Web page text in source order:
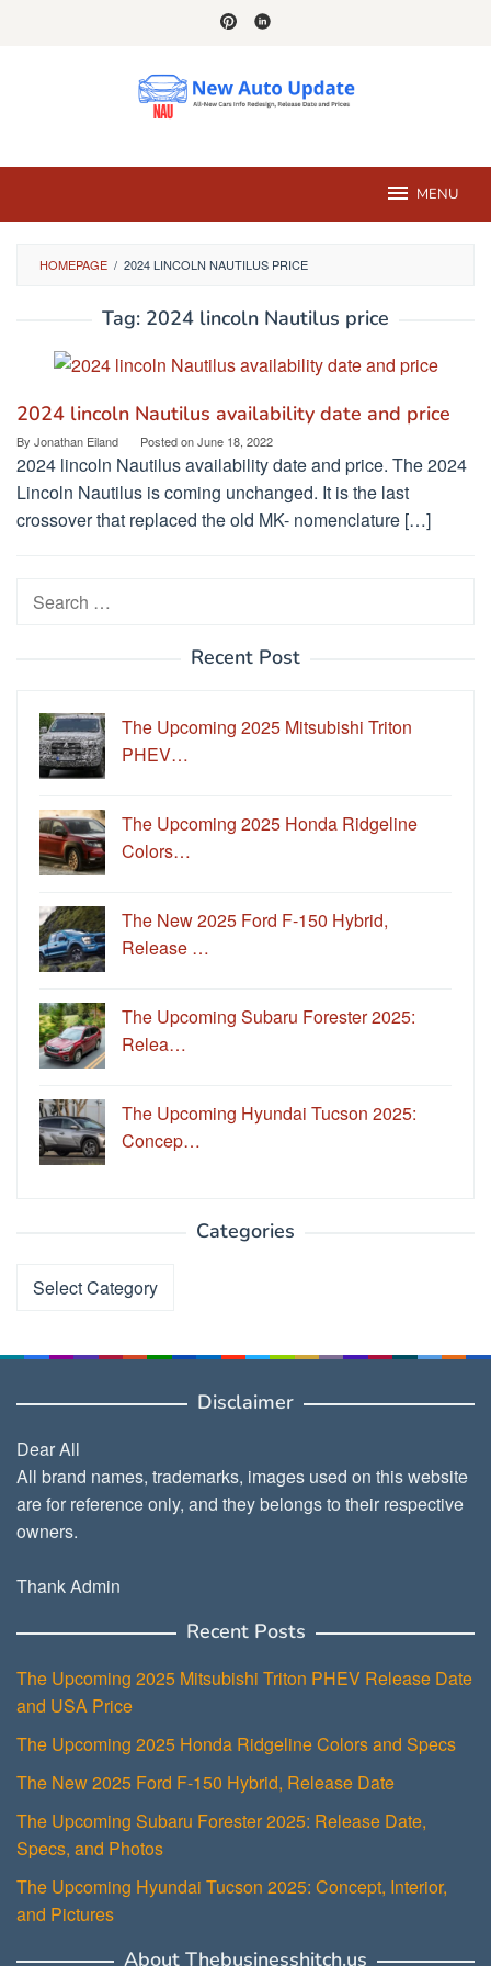
MENU
HOMEPAGE / 2024 LINCOLN NAUTILUS PRICE
Tag: 2024 lincoln Nautilus price
2024 lincoln Nautilus availability date and price
By Jonathan Eiland Posted onJune 18, 2022
2024 lincoln Nautilus availability date and price. The 2024
Lincoln Nautilus is coming unchanged. It is the last
crossover that replaced the old MK- nomenclature […]
Search
Recent Post
The Upcoming 2025 Mitsubishi Triton
PHEV…
The Upcoming 2025 Honda Ridgeline
Colors…
The New 2025 Ford F-150 Hybrid,
Release …
The Upcoming Subaru Forester 2025:
Relea…
The Upcoming Hyundai Tucson 2025:
Concep…
Categories
Categories
Disclaimer
Dear All
All brand names, trademarks, images used on this website
are for reference only, and they belongs to their respective
owners.
Thank Admin
Recent Posts
The Upcoming 2025 Mitsubishi Triton PHEV Release Date
and USA Price
The Upcoming 2025 Honda Ridgeline Colors and Specs
The New 2025 Ford F-150 Hybrid, Release Date
The Upcoming Subaru Forester 2025: Release Date,
Specs, and Photos
The Upcoming Hyundai Tucson 2025: Concept, Interior,
and Pictures
About Thebusinesshitch.us